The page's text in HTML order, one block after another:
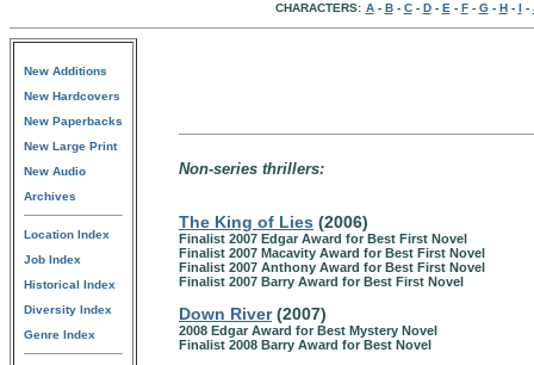
CHARACTERS: A- B- C- D- E - F- G- H- I -
New Additions
New Hardcovers
New Paperbacks
New Large Print
New Audio
Archives
Location Index
Job Index
Historical Index
Diversity Index
Genre Index
Non-series thrillers:
The King of Lies (2006)
Finalist 2007 Edgar Award for Best First Novel
Finalist 2007 Macavity Award for Best First Novel
Finalist 2007 Anthony Award for Best First Novel
Finalist 2007 Barry Award for Best First Novel
Down River(2007)
2008 Edgar Award for Best Mystery Novel
Finalist 2008 Barry Award for Best Novel